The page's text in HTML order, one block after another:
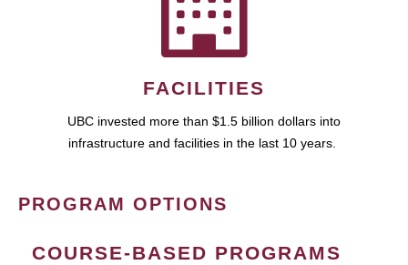
FACILITIES
UBC invested more than $1.5 billion dollars into
infrastructure and facilities in the last 10 years.
PROGRAM OPTIONS
COURSE-BASED PROGRAMS